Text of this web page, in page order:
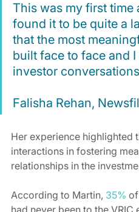
This was my first time
found it to be quite a
that the most
built face to face and
investor
Falisha Rehan,
Her experience highlighted
interactions in fostering
relationships in the
According to Martin, 35%